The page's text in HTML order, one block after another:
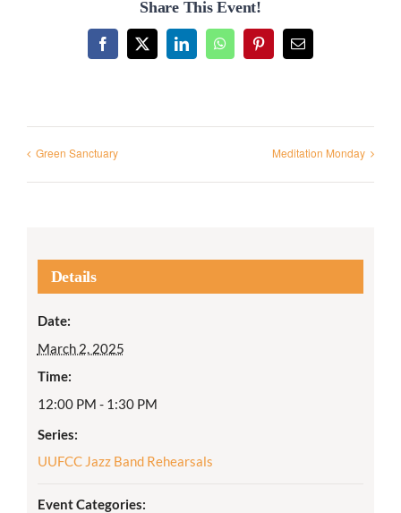
Share This Event!
Facebook
X LinkedInWhatsAppPinterestEmail
Green Sanctuary Meditation Monday
Details
Date:
March 2, 2025
Time:
12:00 PM - 1:30 PM
Series:
UUFCC Jazz Band Rehearsals
Event Categories: